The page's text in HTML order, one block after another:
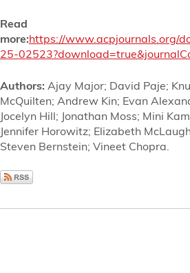
Read
more:https://www.acpjournals.org/
25-
Authors: Ajay Major; David Paje;
McQuilten; Andrew Kin; Evan
Jocelyn Hill; Jonathan Moss; Mini
Jennifer Horowitz; Elizabeth
Steven Bernstein; Vineet Chopra.